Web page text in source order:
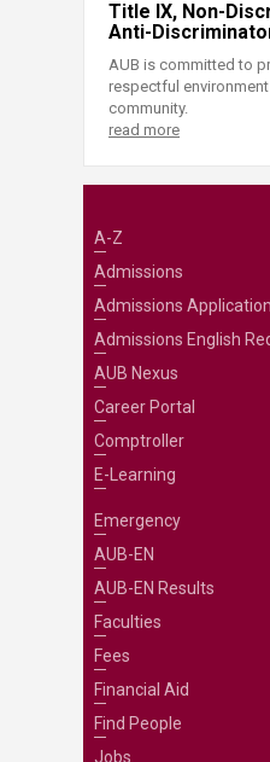
Title IX, Non-
Anti-
AUB is committed to
respectful
community.
read more
A-Z
Admissions
Admissions
Admissions English
AUB Nexus
Career Portal
Comptroller
E-Learning
Emergency
AUB-EN
AUB-EN Results
Faculties
Fees
Financial Aid
Find People
Jobs